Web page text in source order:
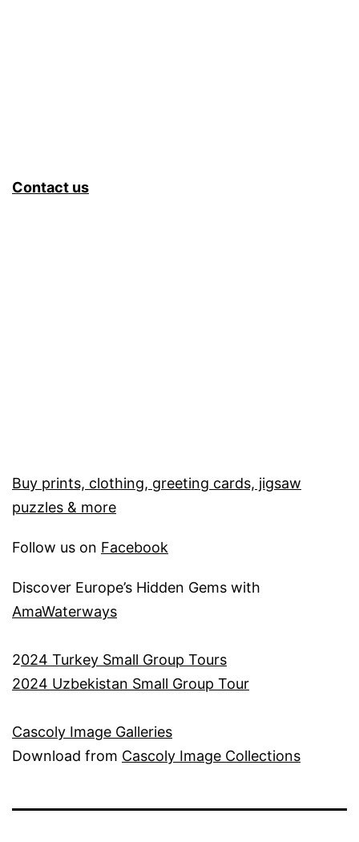
Contact us
Buy prints, clothing, greeting cards, jigsaw
puzzles & more
Follow us on Facebook
Discover Europe’s Hidden Gems with
AmaWaterways
2024 Turkey Small Group Tours
2024 Uzbekistan Small Group Tour
Cascoly Image Galleries
Download from Cascoly Image Collections